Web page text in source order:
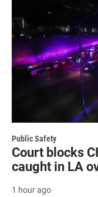
Public Safety
Court blocks
caught in LA
1 hour ago